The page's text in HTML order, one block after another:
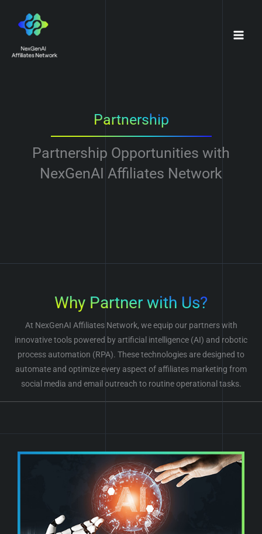
content
Partnership
Partnership Opportunities with
NexGenAI Affiliates Network
Why Partner with Us?
At NexGenAI Affiliates Network, we equip our partners with
innovative tools powered by artificial intelligence (AI) and robotic
process automation (RPA). These technologies are designed to
automate and optimize every aspect of affiliates marketing from
social media and email outreach to routine operational tasks.